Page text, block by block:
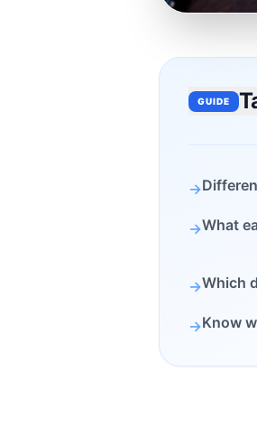
GUIDE
→
→What
→Which
→Know